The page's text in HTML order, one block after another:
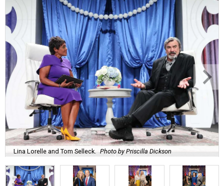
Lina Lorelle and Tom Selleck. Photo by Priscilla Dickson